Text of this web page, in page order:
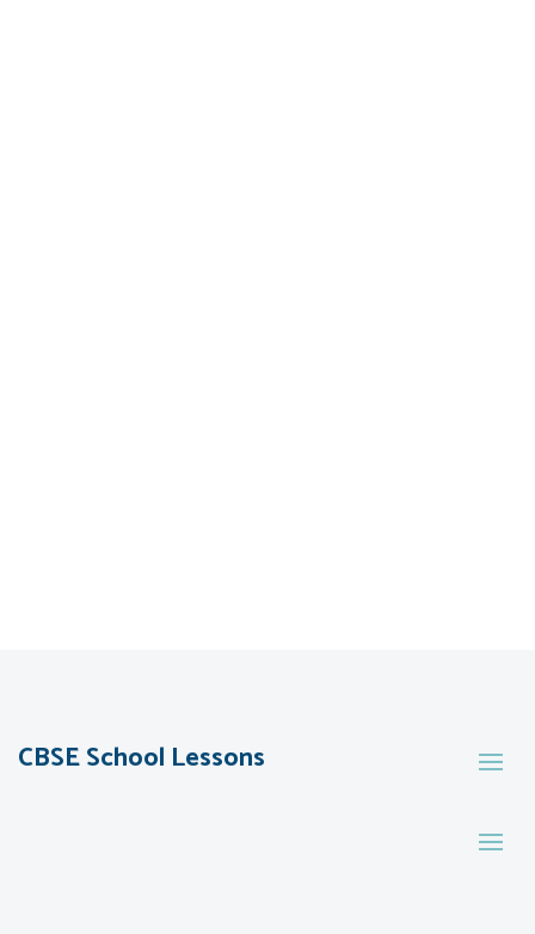
CBSE School Lessons